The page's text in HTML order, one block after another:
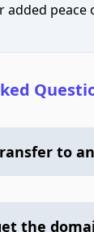
added peace
to
the